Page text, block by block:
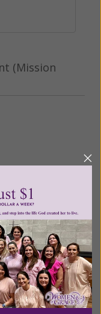
(Mission